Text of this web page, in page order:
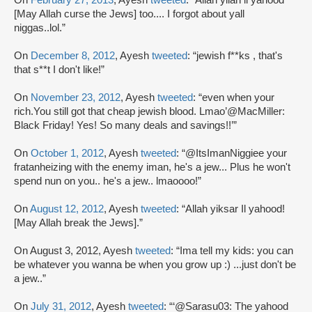
[May Allah curse the Jews] too.... I forgot about yall
niggas..lol.”
On December 8, 2012, Ayesh tweeted: “jewish f**ks , that's
that s**t I don't like!”
On November 23, 2012, Ayesh tweeted: “even when your
rich.You still got that cheap jewish blood. Lmao’@MacMiller:
Black Friday! Yes! So many deals and savings!!’”
On October 1, 2012, Ayesh tweeted: “@ItsImanNiggiee your
fratanheizing with the enemy iman, he's a jew... Plus he won't
spend nun on you.. he's a jew.. lmaoooo!”
OnAugust 12, 2012, Ayesh tweeted: “Allah yiksar Il yahood!
[May Allah break the Jews].”
On August 3, 2012, Ayesh tweeted: “Ima tell my kids: you can
be whatever you wanna be when you grow up :) ...just don't be
a jew..”
On July 31, 2012, Ayesh tweeted: “‘@Sarasu03: The yahood